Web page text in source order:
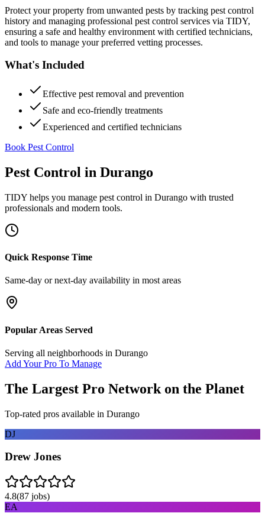
Protect your property from unwanted pests by tracking pest control
history and managing professional pest control services via TIDY,
ensuring a safe and healthy environment with certified technicians,
and tools to manage your preferred vetting processes.
What's Included
Effective pest removal and prevention
Safe and eco-friendly treatments
Experienced and certified technicians
Book Pest Control
Pest Control in Durango
TIDY helps you manage pest control in Durango with trusted
professionals and modern tools.
Quick Response Time
Same-day or next-day availability in most areas
Popular Areas Served
Serving all neighborhoods in Durango
Add Your Pro To Manage
The Largest Pro Network on the Planet
Top-rated pros available in Durango
DJ
Drew Jones
4.8(87 jobs)
EA